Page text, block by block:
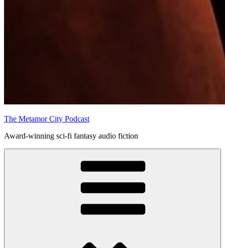
The Metamor City Podcast
Award-winning sci-fi fantasy audio fiction